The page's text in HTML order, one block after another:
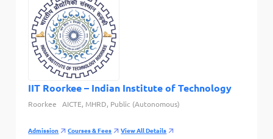
IIT Roorkee – Indian Institute of Technology
Roorkee AICTE, MHRD, Public (Autonomous)
Admission Courses & Fees View All Details